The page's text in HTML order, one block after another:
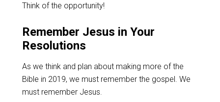
Think of the opportunity!
Remember Jesus in Your
Resolutions
As we think and plan about making more of the
Bible in 2019, we must remember the gospel. We
must remember Jesus.